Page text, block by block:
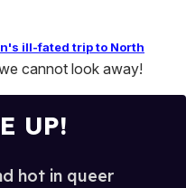
ill-fated trip to North
cannot look away!
UP!
hot in queer